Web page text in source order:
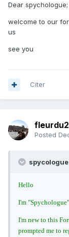
Dear spychologue;
welcome to our
us
see you
Citer
Posted
Hello
I'm "Spychologue"
I'm new to this
prompted me to